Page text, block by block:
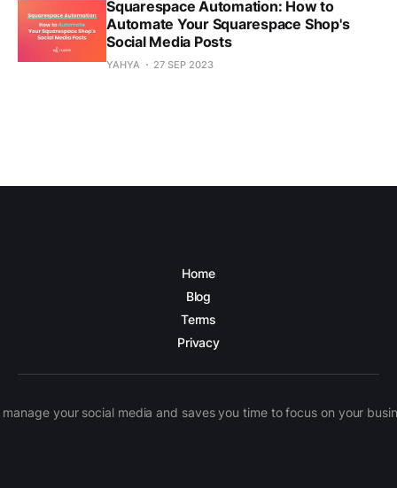
Squarespace Automation: How to
Automate Your Squarespace Shop's
Social Media Posts
YAHYA 27 SEP 2023
Home
Blog
Terms
Privacy
your social media and saves you time to focus on your